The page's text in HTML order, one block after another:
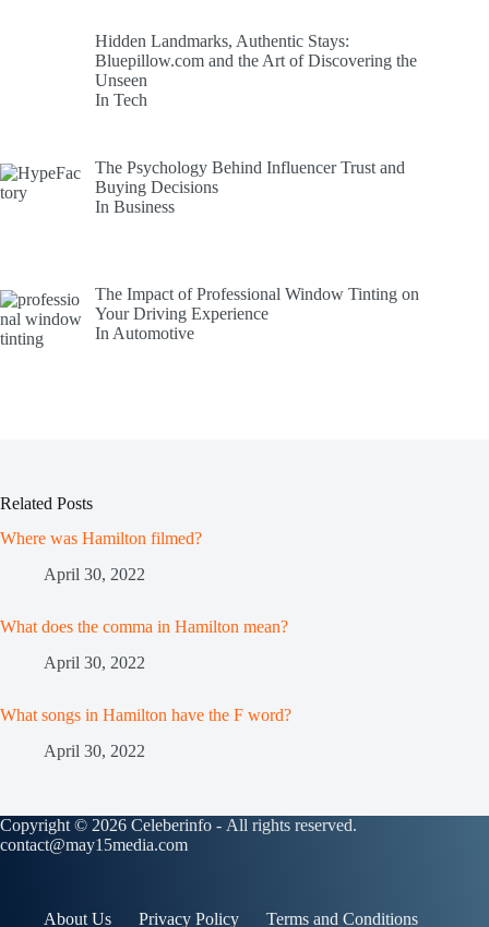
Hidden Landmarks, Authentic Stays:
Bluepillow.com and the Art of Discovering the
Unseen
In Tech
The Psychology Behind Influencer Trust and
Buying Decisions
In Business
The Impact of Professional Window Tinting on
Your Driving Experience
In Automotive
Related Posts
Where was Hamilton filmed?
April 30, 2022
What does the comma in Hamilton mean?
April 30, 2022
What songs in Hamilton have the F word?
April 30, 2022
Copyright © 2026 Celeberinfo - All rights reserved.
contact@may15media.com
About Us Privacy Policy Terms and Conditions